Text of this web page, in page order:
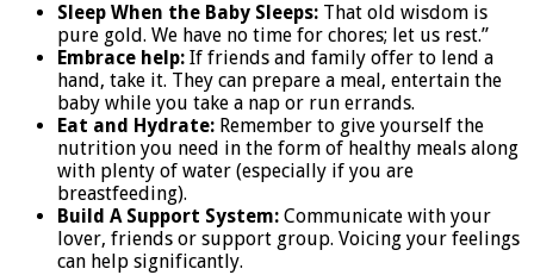
Sleep When the Baby Sleeps: That old wisdom is
pure gold. We have no time for chores; let us rest.”
Embrace help: If friends and family offer to lend a
hand, take it. They can prepare a meal, entertain the
baby while you take a nap or run errands.
Eat and Hydrate: Remember to give yourself the
nutrition you need in the form of healthy meals along
with plenty of water (especially if you are
breastfeeding).
Build A Support System: Communicate with your
lover, friends or support group. Voicing your feelings
can help significantly.